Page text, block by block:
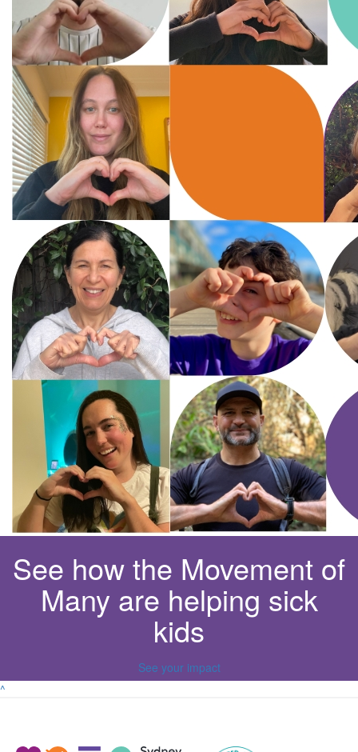
See how the Movement of
Many are helping sick
kids
See your impact
^